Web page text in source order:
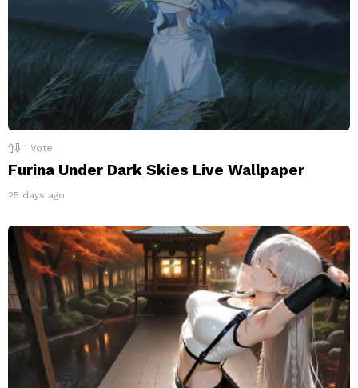
1 Vote
Furina Under Dark Skies Live Wallpaper
25 days ago